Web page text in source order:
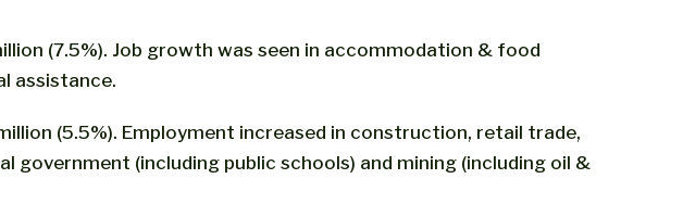
(7.5%). Job growth was seen in accommodation & food
assistance.
(5.5%). Employment increased in construction, retail trade,
(including public schools) and mining (including oil &